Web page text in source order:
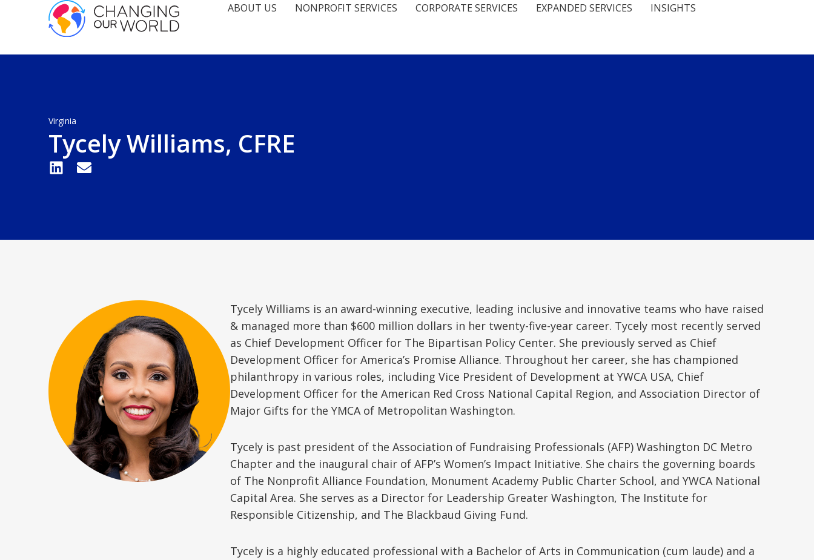
ABOUT US NONPROFIT SERVICES CORPORATE SERVICES EXPANDED SERVICES INSIGHTS
Virginia
Tycely Williams, CFRE
Tycely Williams is an award-winning executive, leading inclusive and innovative teams who have raised
& managed more than $600 million dollars in her twenty-five-year career. Tycely most recently served
as Chief Development Officer for The Bipartisan Policy Center. She previously served as Chief
Development Officer for America’s Promise Alliance. Throughout her career, she has championed
philanthropy in various roles, including Vice President of Development at YWCA USA, Chief
Development Officer for the American Red Cross National Capital Region, and Association Director of
Major Gifts for the YMCA of Metropolitan Washington.
Tycely is past president of the Association of Fundraising Professionals (AFP) Washington DC Metro
Chapter and the inaugural chair of AFP’s Women’s Impact Initiative. She chairs the governing boards
of The Nonprofit Alliance Foundation, Monument Academy Public Charter School, and YWCA National
Capital Area. She serves as a Director for Leadership Greater Washington, The Institute for
Responsible Citizenship, and The Blackbaud Giving Fund.
Tycely is a highly educated professional with a Bachelor of Arts in Communication (cum laude) and a